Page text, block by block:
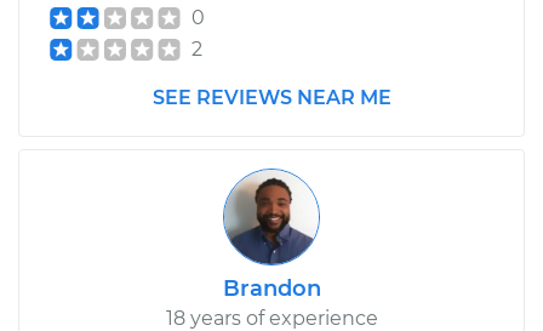
0
2
SEE REVIEWS NEAR ME
Brandon
18 years of experience